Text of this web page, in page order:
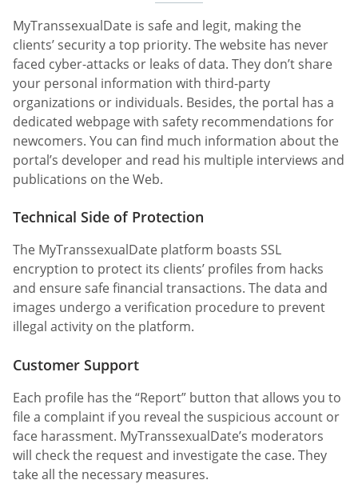
MyTranssexualDate is safe and legit, making the
clients’ security a top priority. The website has never
faced cyber-attacks or leaks of data. They don’t share
your personal information with third-party
organizations or individuals. Besides, the portal has a
dedicated webpage with safety recommendations for
newcomers. You can find much information about the
portal’s developer and read his multiple interviews and
publications on the Web.
Technical Side of Protection
The MyTranssexualDate platform boasts SSL
encryption to protect its clients’ profiles from hacks
and ensure safe financial transactions. The data and
images undergo a verification procedure to prevent
illegal activity on the platform.
Customer Support
Each profile has the “Report” button that allows you to
file a complaint if you reveal the suspicious account or
face harassment. MyTranssexualDate’s moderators
will check the request and investigate the case. They
take all the necessary measures.